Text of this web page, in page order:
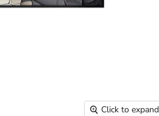
Click to expand